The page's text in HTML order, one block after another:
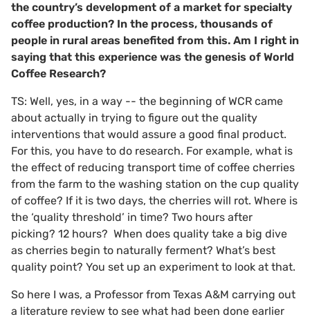
the country’s development of a market for specialty
coffee production? In the process, thousands of
people in rural areas benefited from this. Am I right in
saying that this experience was the genesis of World
Coffee Research?
TS: Well, yes, in a way -- the beginning of WCR came
about actually in trying to figure out the quality
interventions that would assure a good final product.
For this, you have to do research. For example, what is
the effect of reducing transport time of coffee cherries
from the farm to the washing station on the cup quality
of coffee? If it is two days, the cherries will rot. Where is
the ‘quality threshold’ in time? Two hours after
picking? 12 hours? When does quality take a big dive
as cherries begin to naturally ferment? What’s best
quality point? You set up an experiment to look at that.
So here I was, a Professor from Texas A&M carrying out
a literature review to see what had been done earlier